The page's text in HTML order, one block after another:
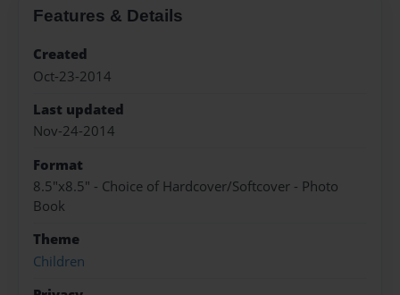
Features & Details
Created
Oct-23-2014
Last updated
Nov-24-2014
Format
8.5"x8.5" - Choice of Hardcover/Softcover - Photo
Book
Theme
Children